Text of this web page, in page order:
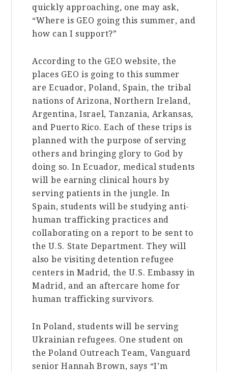
quickly approaching, one may ask,
“Where is GEO going this summer, and
how can I support?”
According to the GEO website, the
places GEO is going to this summer
are Ecuador, Poland, Spain, the tribal
nations of Arizona, Northern Ireland,
Argentina, Israel, Tanzania, Arkansas,
and Puerto Rico. Each of these trips is
planned with the purpose of serving
others and bringing glory to God by
doing so. In Ecuador, medical students
will be earning clinical hours by
serving patients in the jungle. In
Spain, students will be studying anti-
human trafficking practices and
collaborating on a report to be sent to
the U.S. State Department. They will
also be visiting detention refugee
centers in Madrid, the U.S. Embassy in
Madrid, and an aftercare home for
human trafficking survivors.
In Poland, students will be serving
Ukrainian refugees. One student on
the Poland Outreach Team, Vanguard
senior Hannah Brown, says “I’m